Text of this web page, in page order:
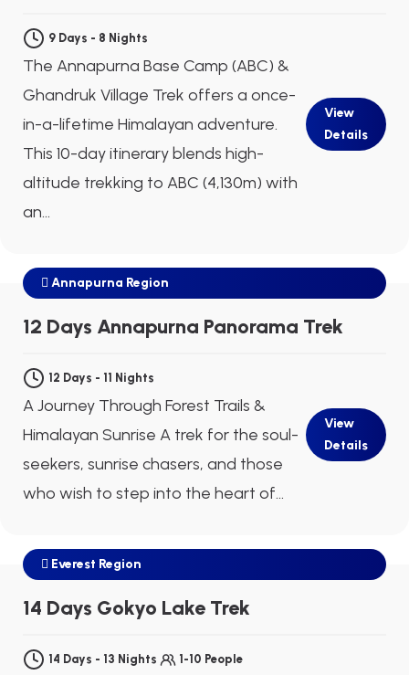
9 Days - 8 Nights
The Annapurna Base Camp (ABC) &
Ghandruk Village Trek offers a once-
in-a-lifetime Himalayan adventure.
This 10-day itinerary blends high-
altitude trekking to ABC (4,130m) with
an...
View
Details
$750
Annapurna Region
12 Days Annapurna Panorama Trek
12 Days - 11 Nights
A Journey Through Forest Trails &
Himalayan Sunrise A trek for the soul-
seekers, sunrise chasers, and those
who wish to step into the heart of...
View
Details
$1440
Everest Region
14 Days Gokyo Lake Trek
14 Days - 13 Nights 1-10 People